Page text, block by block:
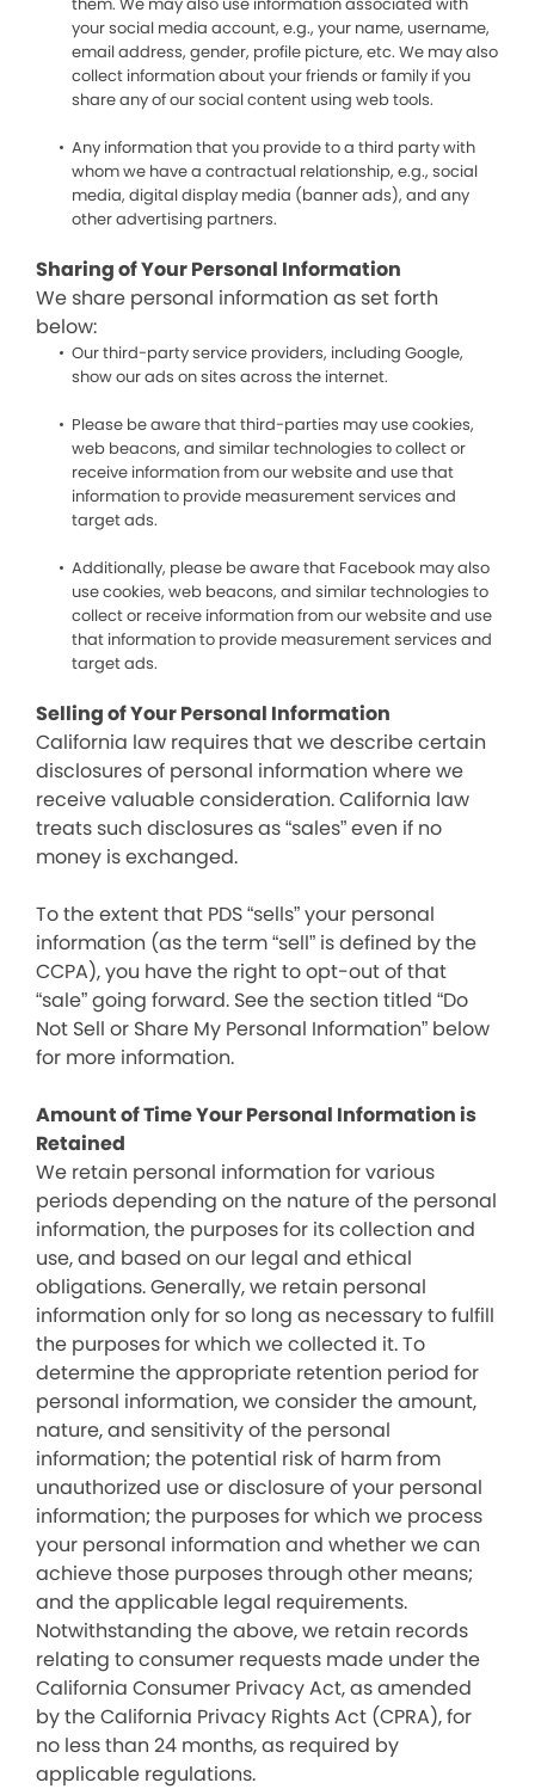
your social media account, e.g., your name, username,
email address, gender, profile picture, etc. We may also
collect information about your friends or family if you
share any of our social content using web tools.
Any information that you provide to a third party with
whom we have a contractual relationship, e.g., social
media, digital display media (banner ads), and any
other advertising partners.
Sharing of Your Personal Information
We share personal information as set forth
below:
Our third-party service providers, including Google,
show our ads on sites across the internet.
Please be aware that third-parties may use cookies,
web beacons, and similar technologies to collect or
receive information from our website and use that
information to provide measurement services and
target ads.
Additionally, please be aware that Facebook may also
use cookies, web beacons, and similar technologies to
collect or receive information from our website and use
that information to provide measurement services and
target ads.
Selling of Your Personal Information
California law requires that we describe certain
disclosures of personal information where we
receive valuable consideration. California law
treats such disclosures as “sales” even if no
money is exchanged.
To the extent that PDS “sells” your personal
information (as the term “sell” is defined by the
CCPA), you have the right to opt-out of that
“sale” going forward. See the section titled “Do
Not Sell or Share My Personal Information” below
for more information.
Amount of Time Your Personal Information is
Retained
We retain personal information for various
periods depending on the nature of the personal
information, the purposes for its collection and
use, and based on our legal and ethical
obligations. Generally, we retain personal
information only for so long as necessary to fulfill
the purposes for which we collected it. To
determine the appropriate retention period for
personal information, we consider the amount,
nature, and sensitivity of the personal
information; the potential risk of harm from
unauthorized use or disclosure of your personal
information; the purposes for which we process
your personal information and whether we can
achieve those purposes through other means;
and the applicable legal requirements.
Notwithstanding the above, we retain records
relating to consumer requests made under the
California Consumer Privacy Act, as amended
by the California Privacy Rights Act (CPRA), for
no less than 24 months, as required by
applicable regulations.